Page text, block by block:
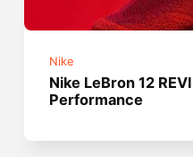
Nike
Nike LeBron 12
Performance